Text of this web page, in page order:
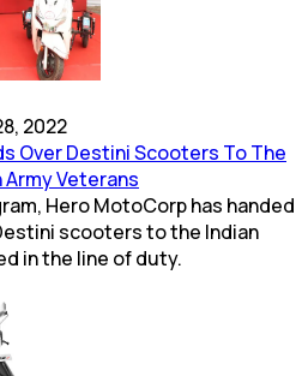
2022
Over Destini Scooters To The
Veterans
Hero MotoCorp has handed
scooters to the Indian
in the line of duty.